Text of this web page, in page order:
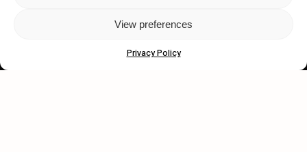
View preferences
Privacy Policy